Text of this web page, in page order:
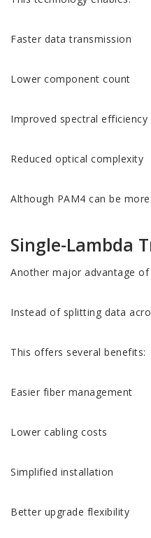
Faster data transmission
Lower component count
Improved spectral efficiency
Reduced optical complexity
Although PAM4 can be
Single-Lambda
Another major advantage of
Instead of splitting data
This offers several benefits:
Easier fiber management
Lower cabling costs
Simplified installation
Better upgrade flexibility